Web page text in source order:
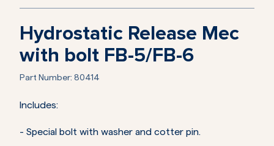
Hydrostatic Release Mec
with bolt FB-5/FB-6
Part Number: 80414
Includes:
- Special bolt with washer and cotter pin.